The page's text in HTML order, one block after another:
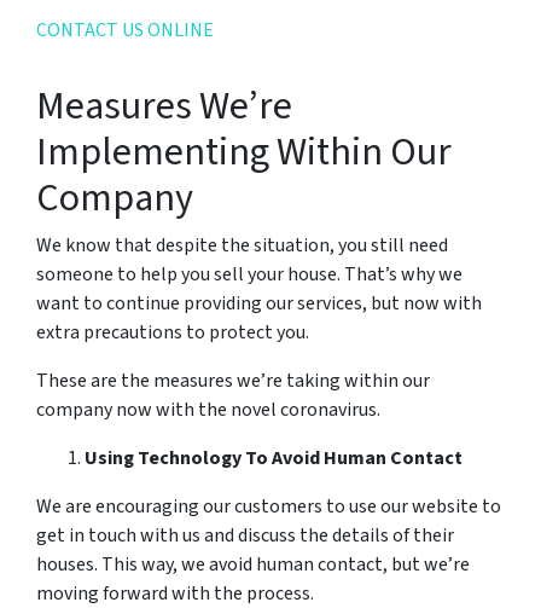
CONTACT US ONLINE
Measures We’re
Implementing Within Our
Company
We know that despite the situation, you still need
someone to help you sell your house. That’s why we
want to continue providing our services, but now with
extra precautions to protect you.
These are the measures we’re taking within our
company now with the novel coronavirus.
Using Technology To Avoid Human Contact
We are encouraging our customers to use our website to
get in touch with us and discuss the details of their
houses. This way, we avoid human contact, but we’re
moving forward with the process.